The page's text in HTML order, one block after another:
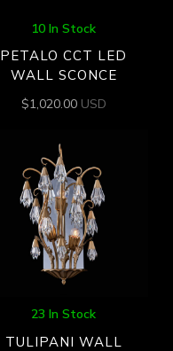
10 In Stock
PETALO CCT LED
WALL SCONCE
$1,020.00 USD
23 In Stock
TULIPANI WALL